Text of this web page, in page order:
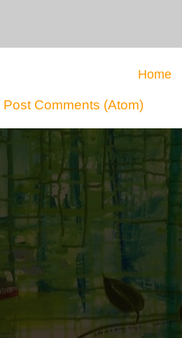
Home
Post Comments (Atom)